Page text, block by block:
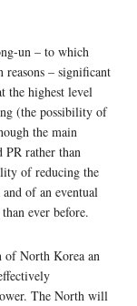
un – to which
reasons – significant
the highest level
(the possibility of
the main
PR rather than
of reducing the
of an eventual
ever before.
of North Korea an
The North will